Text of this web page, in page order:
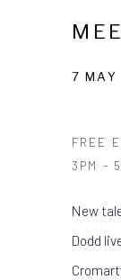
7 MAY
FREE
3PM -
New
Dodd